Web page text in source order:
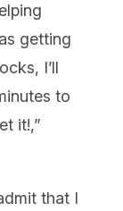
getting
I’ll
to
it!,”
that I